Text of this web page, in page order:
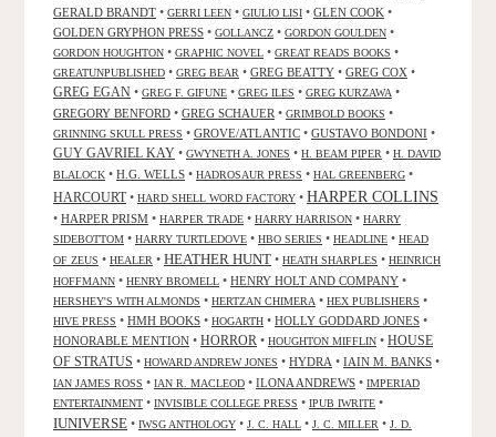
GERALD BRANDT • GERRI LEEN • GIULIO LISI • GLEN COOK •
GOLDEN GRYPHON PRESS • GOLLANCZ • GORDON GOULDEN •
GORDON HOUGHTON • GRAPHIC NOVEL • GREAT READS BOOKS •
GREATUNPUBLISHED • GREG BEAR • GREG BEATTY • GREG COX •
GREG EGAN • GREG F. GIFUNE • GREG ILES • GREG KURZAWA •
GREGORY BENFORD • GREG SCHAUER • GRIMBOLD BOOKS •
GRINNING SKULL PRESS • GROVE/ATLANTIC • GUSTAVO BONDONI •
GUY GAVRIEL KAY • GWYNETH A. JONES • H. BEAM PIPER • H. DAVID
BLALOCK • H.G. WELLS • HADROSAUR PRESS • HAL GREENBERG •
HARCOURT• HARD SHELL WORD FACTORY • HARPER COLLINS
• HARPER PRISM • HARPER TRADE • HARRY HARRISON • HARRY
SIDEBOTTOM • HARRY TURTLEDOVE • HBO SERIES • HEADLINE • HEAD
OF ZEUS • HEALER • HEATHER HUNT • HEATH SHARPLES • HEINRICH
HOFFMANN • HENRY BROMELL • HENRY HOLT AND COMPANY •
HERSHEY'S WITH ALMONDS • HERTZAN CHIMERA • HEX PUBLISHERS •
HIVE PRESS • HMH BOOKS • HOGARTH • HOLLY GODDARD JONES •
HONORABLE MENTION • HORROR • HOUGHTON MIFFLIN • HOUSE
OF STRATUS • HOWARD ANDREW JONES • HYDRA • IAIN M. BANKS •
IAN JAMES ROSS • IAN R. MACLEOD • ILONA ANDREWS • IMPERIAD
ENTERTAINMENT • INVISIBLE COLLEGE PRESS • IPUB IWRITE •
IUNIVERSE • IWSG ANTHOLOGY • J. C. HALL • J. C. MILLER • J. D.